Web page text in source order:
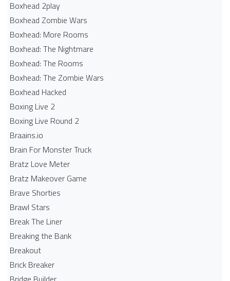
Boxhead 2play
Boxhead Zombie Wars
Boxhead: More Rooms
Boxhead: The Nightmare
Boxhead: The Rooms
Boxhead: The Zombie Wars
Boxhead​ Hacked
Boxing Live 2
Boxing Live Round 2
Braains.io
Brain For Monster Truck
Bratz Love Meter
Bratz Makeover Game
Brave Shorties
Brawl Stars
Break The Liner
Breaking the Bank
Breakout
Brick Breaker